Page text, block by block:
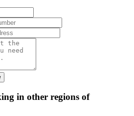
in other regions of